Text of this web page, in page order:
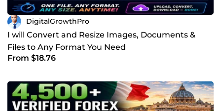
DigitalGrowthPro
I will Convert and Resize Images, Documents &
Files to Any Format You Need
From $18.76